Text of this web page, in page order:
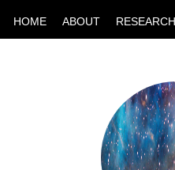
HOME ABOUT RESEARCH